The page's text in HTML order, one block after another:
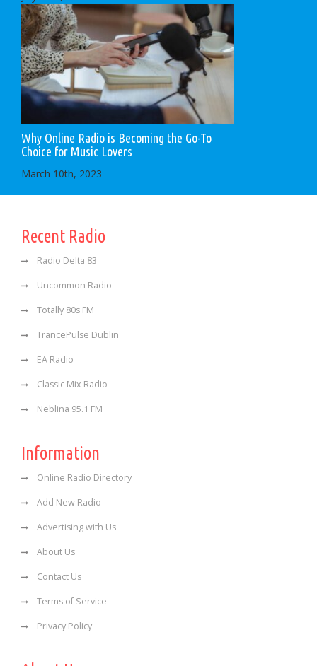
Why Online Radio is Becoming the Go-To
Choice for Music Lovers
March 10th, 2023
Recent Radio
Radio Delta 83
Uncommon Radio
Totally 80s FM
TrancePulse Dublin
EA Radio
Classic Mix Radio
Neblina 95.1 FM
Information
Online Radio Directory
Add New Radio
Advertising with Us
About Us
Contact Us
Terms of Service
Privacy Policy